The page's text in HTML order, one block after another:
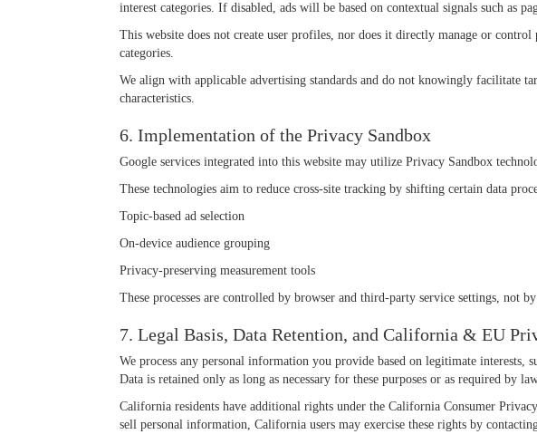
interest categories. If disabled, ads will be based on contextual signals such as
This website does not create user profiles, nor does it directly manage or
categories.
We align with applicable advertising standards and do not knowingly facilitate
characteristics.
6. Implementation of the Privacy Sandbox
Google services integrated into this website may utilize Privacy Sandbox
These technologies aim to reduce cross-site tracking by shifting certain data
Topic-based ad selection
On-device audience grouping
Privacy-preserving measurement tools
These processes are controlled by browser and third-party service settings, not
7. Legal Basis, Data Retention, and California & EU
We process any personal information you provide based on legitimate
Data is retained only as long as necessary for these purposes or as required by
California residents have additional rights under the California Consumer
sell personal information, California users may exercise these rights by